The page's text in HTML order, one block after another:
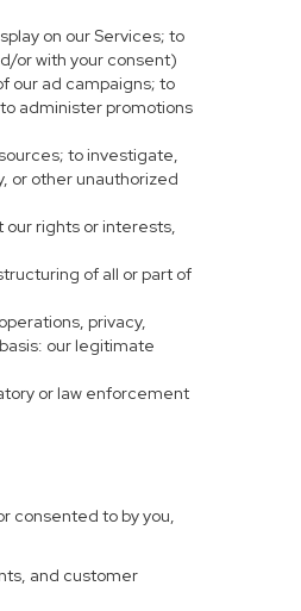
on our Services; to
or with your consent)
our ad campaigns; to
administer promotions
to investigate,
or other unauthorized
rights or interests,
of all or part of
privacy,
our legitimate
or law enforcement
consented to by you,
and customer